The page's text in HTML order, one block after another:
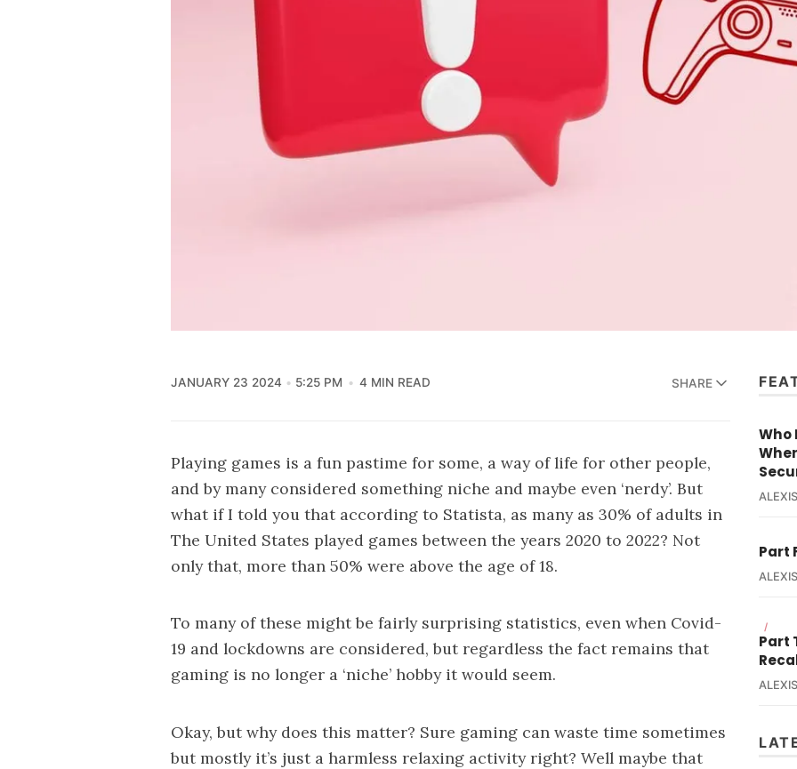
JANUARY 23 2024 5:25 PM 4 MIN READ SHARE
Playing games is a fun pastime for some, a way of life for other people,
and by many considered something niche and maybe even ‘nerdy’. But
what if I told you that according to Statista, as many as 30% of adults in
The United States played games between the years 2020 to 2022? Not
only that, more than 50% were above the age of 18.
To many of these might be fairly surprising statistics, even when Covid-
19 and lockdowns are considered, but regardless the fact remains that
gaming is no longer a ‘niche’ hobby it would seem.
Okay, but why does this matter? Sure gaming can waste time sometimes
but mostly it’s just a harmless relaxing activity right? Well maybe that
Who
Part
/
Part